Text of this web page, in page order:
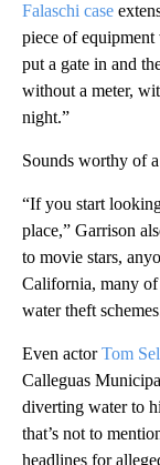
Falaschi case
piece of
put a gate in and
without a meter,
night.”
Sounds worthy of
“If you start
place,” Garrison
to movie stars,
California, many of
water theft
Even actorTom
Calleguas
diverting water to
that’s not to
headlines for